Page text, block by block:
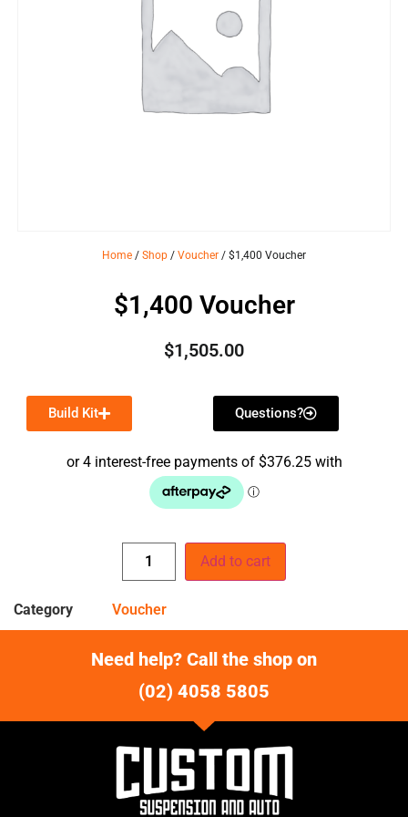
Home / Shop / Voucher / $1,400 Voucher
$1,400 Voucher
$1,505.00
Build Kit Questions?
Add to cart
Category Voucher
Need help? Call the shop on
(02) 4058 5805